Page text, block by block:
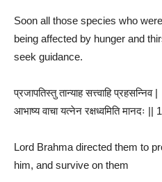
Soon all those species who
being affected by hunger and
seek guidance.
प्रजापतिस्तु तान्याह सत्त्वाहि प्रहसन्निव |
आभाष्य वाचा यत्नेन रक्षध्वमिति मानदः ||
Lord Brahma directed them to
him, and survive on them